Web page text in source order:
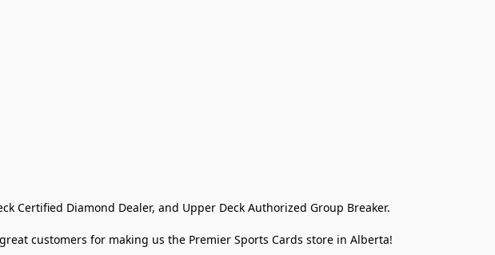
Certified Diamond Dealer, and Upper Deck Authorized Group Breaker.
customers for making us the Premier Sports Cards store in Alberta!